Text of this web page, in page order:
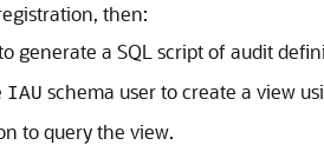
then:
generate a SQL script of audit
IAU schema user to create a view
to query the view.